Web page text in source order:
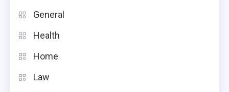
General
Health
Home
Law